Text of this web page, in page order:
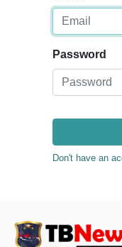
Password
Don't have an